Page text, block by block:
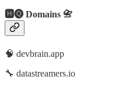
🅷🅠 Domains 📇
🧠 devbrain.app
🔧 datastreamers.io